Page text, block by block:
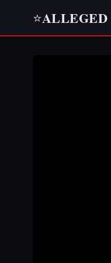
⭐ALLEGED